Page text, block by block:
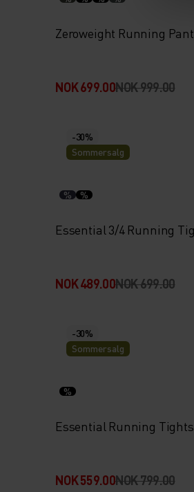
Zeroweight Running
NOK 699.00NOK 999.00
-30%
Sommersalg
% %
Essential 3/4 Running
NOK 489.00NOK 699.00
-30%
Sommersalg
%
Essential Running Tights
NOK 559.00NOK 799.00